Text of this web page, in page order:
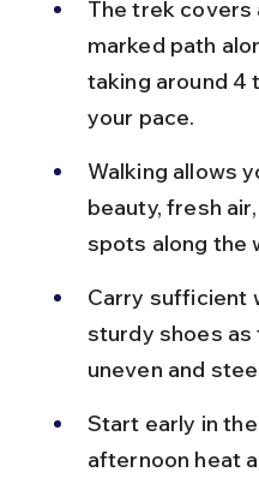
The trek covers
marked path
taking around 4
your pace.
Walking allows
beauty, fresh
spots along the
Carry sufficient
sturdy shoes as
uneven and
Start early in
afternoon heat